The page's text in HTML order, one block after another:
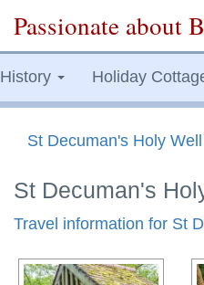
Passionate about
History Holiday
St Decuman's Holy Well
St Decuman's
Travel information for St